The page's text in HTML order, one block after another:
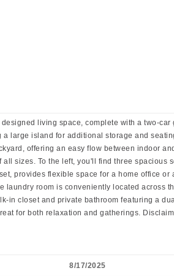
living space, complete with a two-car
large island for additional storage and
offering an easy flow between indoor
sizes. To the left, you'll find three spacious
provides flexible space for a home office or
laundry room is conveniently located across
in closet and private bathroom featuring a
for both relaxation and gatherings.
8/17/2025